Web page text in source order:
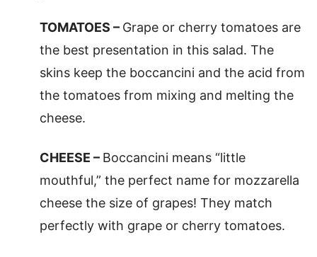
TOMATOES – Grape or cherry tomatoes are
the best presentation in this salad. The
skins keep the boccancini and the acid from
the tomatoes from mixing and melting the
cheese.
CHEESE – Boccancini means “little
mouthful,” the perfect name for mozzarella
cheese the size of grapes! They match
perfectly with grape or cherry tomatoes.